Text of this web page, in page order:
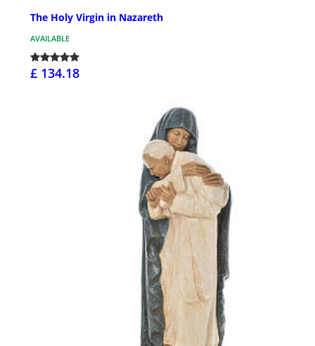
The Holy Virgin in Nazareth
AVAILABLE
£ 134.18